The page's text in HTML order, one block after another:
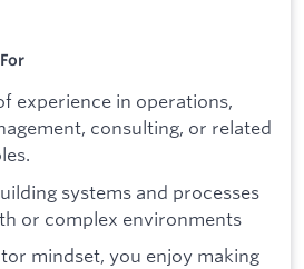
experience in operations,
consulting, or related
systems and processes
or complex environments
mindset, you enjoy making